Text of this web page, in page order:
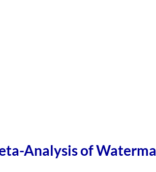
Analysis of